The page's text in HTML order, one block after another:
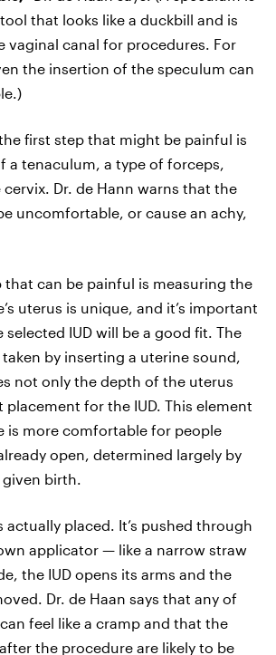
that looks like a duckbill and is
vaginal canal for procedures. For
the insertion of the speculum can
first step that might be painful is
a tenaculum, a type of forceps,
Dr. de Hann warns that the
uncomfortable, or cause an achy,
that can be painful is measuring the
uterus is unique, and it’s important
selected IUD will be a good fit. The
by inserting a uterine sound,
not only the depth of the uterus
placement for the IUD. This element
is more comfortable for people
open, determined largely by
birth.
actually placed. It’s pushed through
applicator — like a narrow straw
the IUD opens its arms and the
Dr. de Haan says that any of
feel like a cramp and that the
the procedure are likely to be